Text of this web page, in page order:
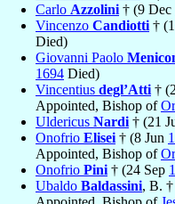
Carlo Azzolini † (9 Dec
Vincenzo Candiotti †
Died)
Giovanni Paolo
1694 Died)
Vincentius degl’Atti †
Appointed, Bishop of
Uldericus Nardi † (21
Onofrio Elisei † (8 Jun
Appointed, Bishop of
Onofrio Pini † (24 Sep
Ubaldo Baldassini, B.